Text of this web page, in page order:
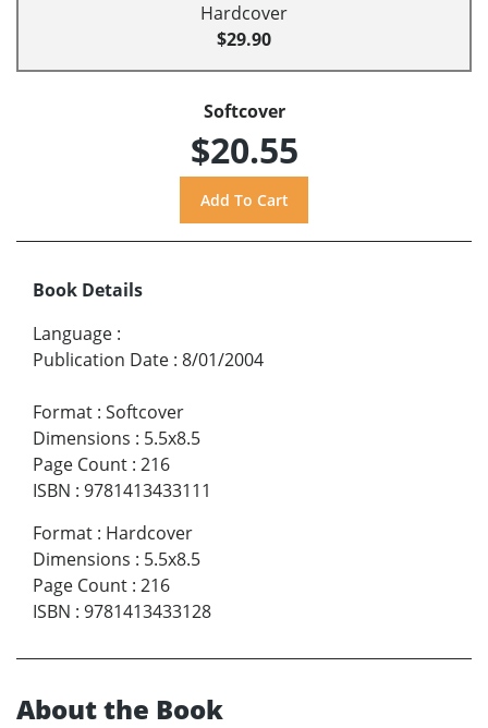
Hardcover
$29.90
Softcover
$20.55
Book Details
Language :
Publication Date : 8/01/2004
Format : Softcover
Dimensions : 5.5x8.5
Page Count : 216
ISBN : 9781413433111
Format : Hardcover
Dimensions : 5.5x8.5
Page Count : 216
ISBN : 9781413433128
About the Book